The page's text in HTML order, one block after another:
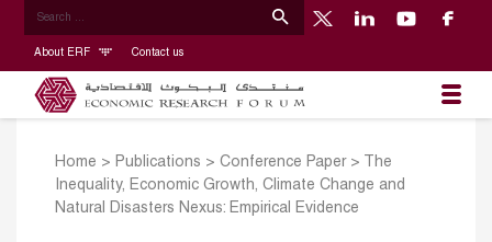
About ERF Contact us
Home > Publications > Conference Paper>
The
Inequality, Economic Growth, Climate Change and
Natural Disasters Nexus: Empirical Evidence